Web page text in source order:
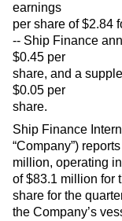
earnings
per share of $2.84
-- Ship Finance
$0.45 per
share, and a
$0.05 per
share.
Ship Finance
“Company”)
million, operating
of $83.1 million for
share for the
the Company’s